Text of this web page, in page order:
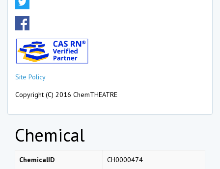
Site Policy
Copyright (C) 2016 ChemTHEATRE
Chemical
ChemicalID CH0000474